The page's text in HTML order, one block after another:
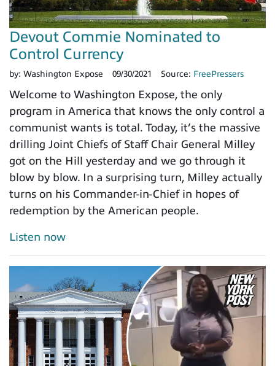
Devout Commie Nominated to
Control Currency
by: Washington Expose 09/30/2021 Source: FreePressers
Welcome to Washington Expose, the only
program in America that knows the only control a
communist wants is total. Today, it’s the massive
drilling Joint Chiefs of Staff Chair General Milley
got on the Hill yesterday and we go through it
blow by blow. In a surprising turn, Milley actually
turns on his Commander-in-Chief in hopes of
redemption by the American people.
Listen now